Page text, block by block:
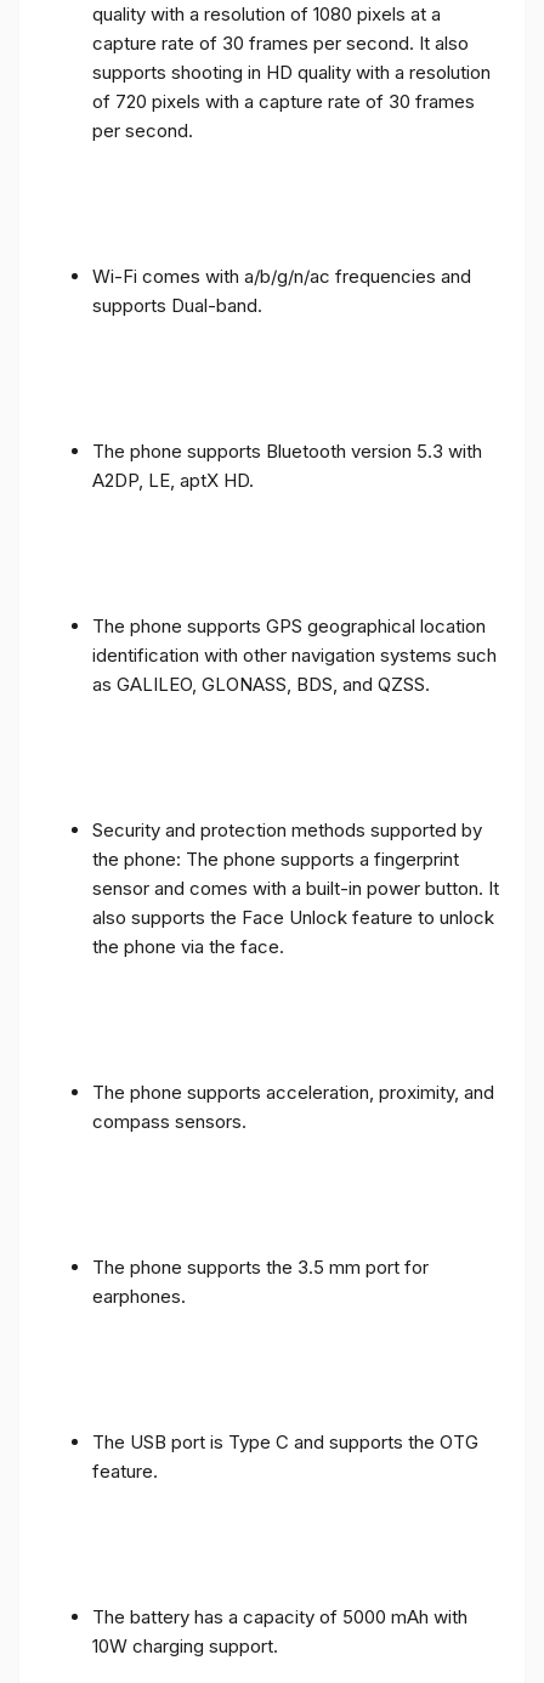
quality with a resolution of 1080 pixels at a
capture rate of 30 frames per second. It also
supports shooting in HD quality with a resolution
of 720 pixels with a capture rate of 30 frames
per second.
Wi-Fi comes with a/b/g/n/ac frequencies and
supports Dual-band.
The phone supports Bluetooth version 5.3 with
A2DP, LE, aptX HD.
The phone supports GPS geographical location
identification with other navigation systems such
as GALILEO, GLONASS, BDS, and QZSS.
Security and protection methods supported by
the phone: The phone supports a fingerprint
sensor and comes with a built-in power button. It
also supports the Face Unlock feature to unlock
the phone via the face.
The phone supports acceleration, proximity, and
compass sensors.
The phone supports the 3.5 mm port for
earphones.
The USB port is Type C and supports the OTG
feature.
The battery has a capacity of 5000 mAh with
10W charging support.